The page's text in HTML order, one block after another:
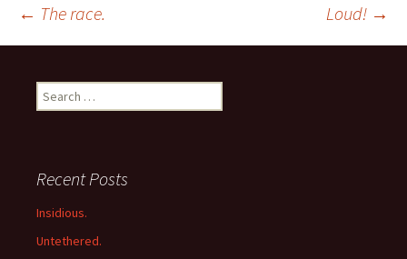
Post
navigation
← The race. Loud! →
Search
for:
Recent Posts
Insidious.
Untethered.